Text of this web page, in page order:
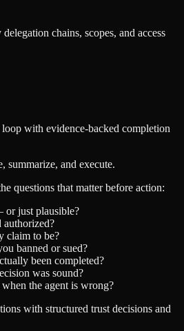
chains, scopes, and access
with evidence-backed completion
summarize, and execute.
questions that matter before action:
just plausible?
authorized?
claim to be?
banned or sued?
been completed?
was sound?
the agent is wrong?
with structured trust decisions and